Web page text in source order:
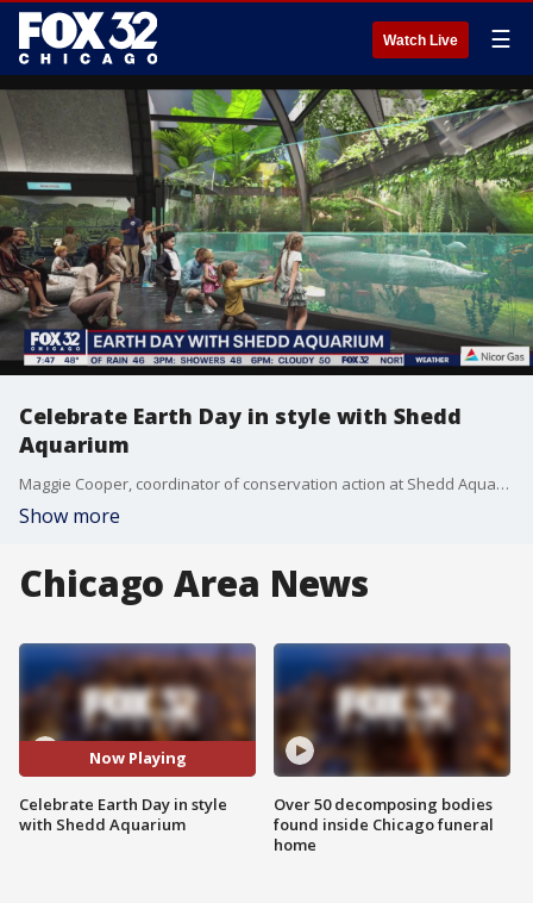
Watch Live ☰
Celebrate Earth Day in style with Shedd
Aquarium
Maggie Cooper, coordinator of conservation action at Shedd Aquarium, talks about some of their offerings as the globe celebrates Earth Day on Friday.
Show more
Chicago Area News
Now Playing
Celebrate Earth Day in style
with Shedd Aquarium
Over 50 decomposing bodies
found inside Chicago funeral
home